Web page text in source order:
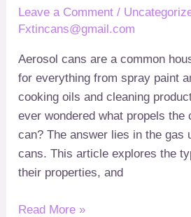
Leave a Comment /
Fxtincans@gmail.com
Aerosol cans are a common
for everything from spray paint
cooking oils and cleaning
ever wondered what propels the
can?The answer lies in the gas
cans.This article explores the
their properties,and
Read More »